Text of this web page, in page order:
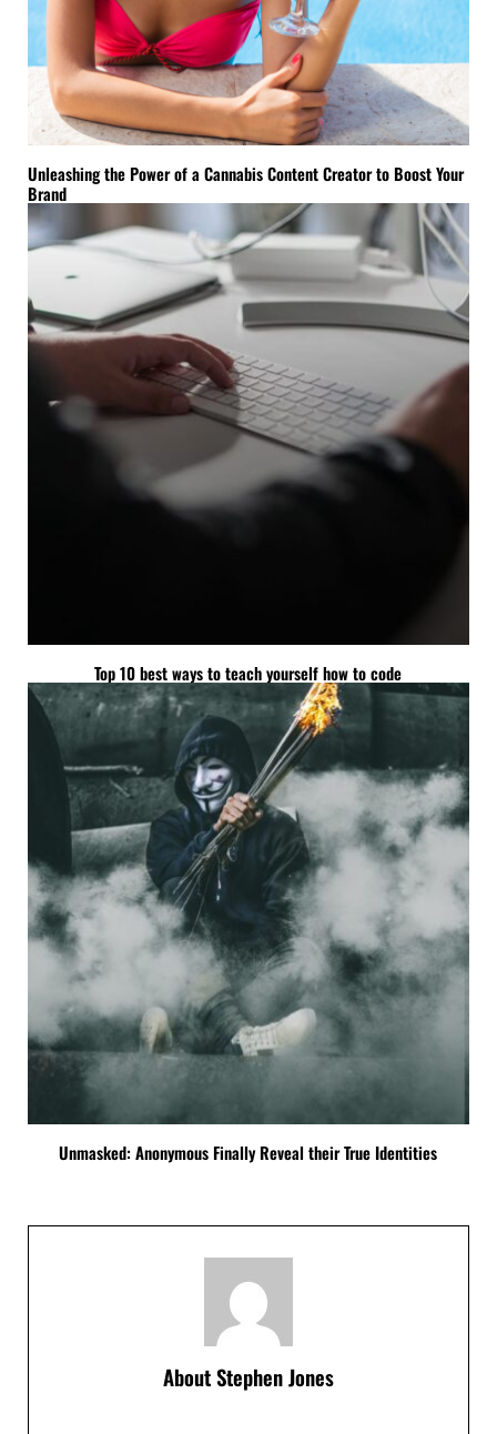
Unleashing the Power of a Cannabis Content Creator to Boost Your
Brand
Top 10 best ways to teach yourself how to code
Unmasked: Anonymous Finally Reveal their True Identities
AboutStephen Jones